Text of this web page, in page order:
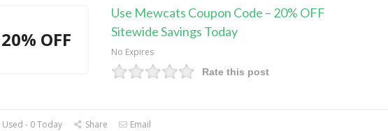
20% OFF
Use Mewcats Coupon Code – 20% OFF
Sitewide Savings Today
No Expires
Rate this post
- 0 Today Share Email